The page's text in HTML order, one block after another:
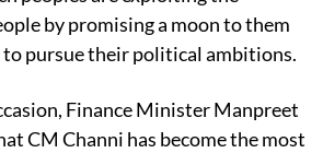
by promising a moon to them
pursue their political ambitions.
Finance Minister Manpreet
CM Channi has become the most